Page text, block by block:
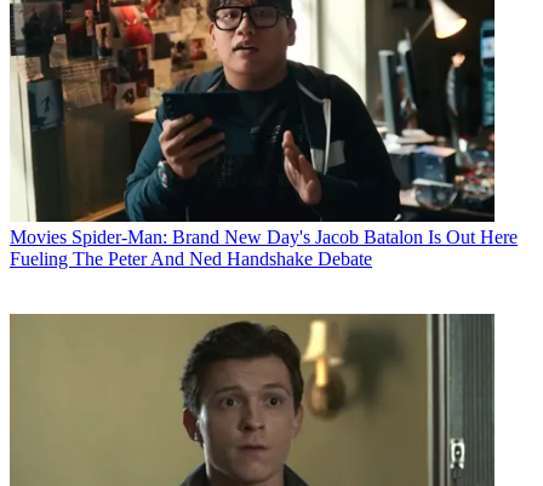
Movies Spider-Man: Brand New Day's Jacob Batalon Is Out Here
Fueling The Peter And Ned Handshake Debate